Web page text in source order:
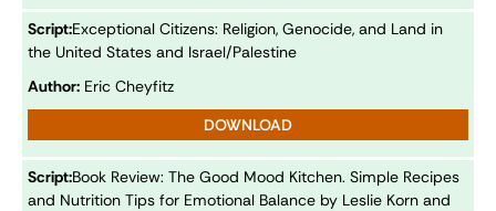
Script:Exceptional Citizens: Religion, Genocide, and Land in
the United States and Israel/Palestine
Author: Eric Cheyfitz
DOWNLOAD
Script:Book Review: The Good Mood Kitchen. Simple Recipes
and Nutrition Tips for Emotional Balance by Leslie Korn and